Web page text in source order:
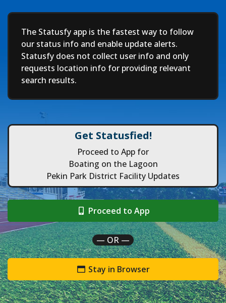
Deep
The Statusfy app is the fastest way to follow
our status info and enable update alerts.
Statusfy does not collect user info and only
requests location info for providing relevant
search results.
Get Statusfied!
Proceed to App for
Boating on the Lagoon
Pekin Park District Facility Updates
Proceed to App
— OR —
Stay in Browser